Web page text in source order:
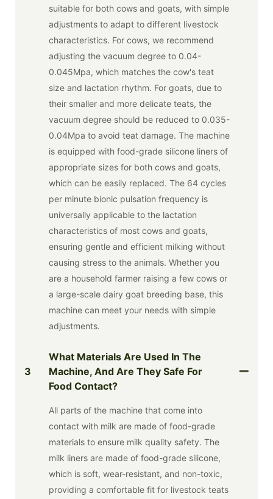
suitable for both cows and goats, with simple
adjustments to adapt to different livestock
characteristics. For cows, we recommend
adjusting the vacuum degree to 0.04-
0.045Mpa, which matches the cow's teat
size and lactation rhythm. For goats, due to
their smaller and more delicate teats, the
vacuum degree should be reduced to 0.035-
0.04Mpa to avoid teat damage. The machine
is equipped with food-grade silicone liners of
appropriate sizes for both cows and goats,
which can be easily replaced. The 64 cycles
per minute bionic pulsation frequency is
universally applicable to the lactation
characteristics of most cows and goats,
ensuring gentle and efficient milking without
causing stress to the animals. Whether you
are a household farmer raising a few cows or
a large-scale dairy goat breeding base, this
machine can meet your needs with simple
adjustments.
3
What Materials Are Used In The
Machine, And Are They Safe For
Food Contact?
All parts of the machine that come into
contact with milk are made of food-grade
materials to ensure milk quality safety. The
milk liners are made of food-grade silicone,
which is soft, wear-resistant, and non-toxic,
providing a comfortable fit for livestock teats